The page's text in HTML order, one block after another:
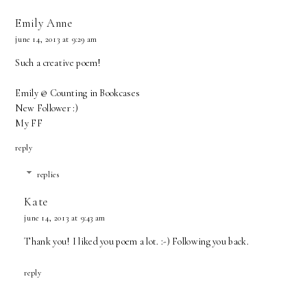
Emily Anne
june 14, 2013 at 9:29 am
Such a creative poem!
Emily @ Counting in Bookcases
New Follower :)
My FF
reply
replies
Kate
june 14, 2013 at 9:43 am
Thank you! I liked you poem a lot. :-) Following you back.
reply